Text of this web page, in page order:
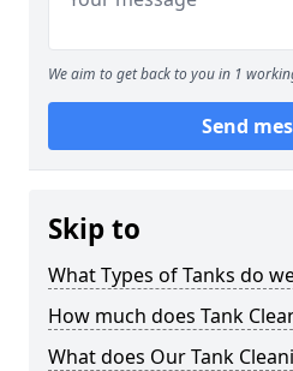
We aim to get back to you in 1
Send
Skip to
What Types of Tanks do
How much does Tank
What does Our Tank